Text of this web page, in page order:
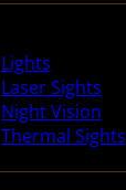
Lights
Laser Sights
Night Vision
Thermal Sights